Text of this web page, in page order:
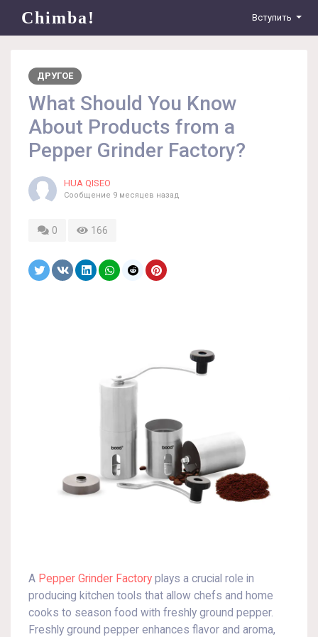
Chimba! Вступить
ДРУГОЕ
What Should You Know
About Products from a
Pepper Grinder Factory?
HUA QISEO
Сообщение 9 месяцев назад
0 166
A Pepper Grinder Factory plays a crucial role in
producing kitchen tools that allow chefs and home
cooks to season food with freshly ground pepper.
Freshly ground pepper enhances flavor and aroma,